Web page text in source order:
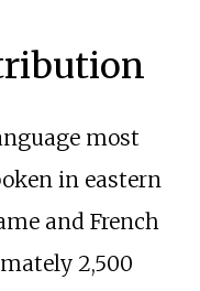
most
in eastern
and French
2,500